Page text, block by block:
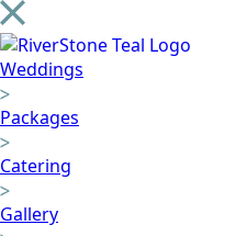
Weddings
Packages
Catering
Gallery